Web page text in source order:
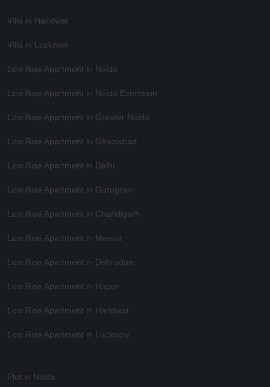
Villa in Haridwar
Villa in Lucknow
Low Rise Apartment in Noida
Low Rise Apartment in Noida Extension
Low Rise Apartment in Greater Noida
Low Rise Apartment in Ghaziabad
Low Rise Apartment in Delhi
Low Rise Apartment in Gurugram
Low Rise Apartment in Chandigarh
Low Rise Apartment in Meerut
Low Rise Apartment in Dehradun
Low Rise Apartment in Hapur
Low Rise Apartment in Haridwar
Low Rise Apartment in Lucknow
Plot in Noida